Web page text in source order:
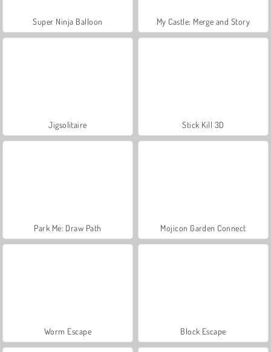
Super Ninja Balloon My Castle: Merge and Story
Jigsolitaire Stick Kill 3D
Park Me: Draw Path Mojicon Garden Connect
Worm Escape Block Escape